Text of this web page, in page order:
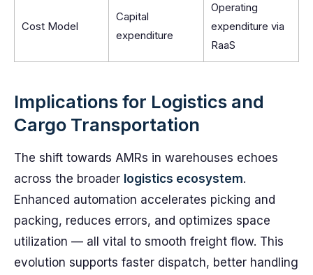
Cost Model
Capital
expenditure
Operating
expenditure via
RaaS
Implications for Logistics and
Cargo Transportation
The shift towards AMRs in warehouses echoes
across the broader logistics ecosystem.
Enhanced automation accelerates picking and
packing, reduces errors, and optimizes space
utilization — all vital to smooth freight flow. This
evolution supports faster dispatch, better handling